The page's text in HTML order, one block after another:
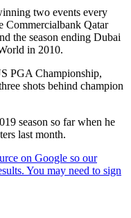
two events every
Commercialbank Qatar
the season ending Dubai
in 2010.
PGA Championship,
shots behind champion
season so far when he
last month.